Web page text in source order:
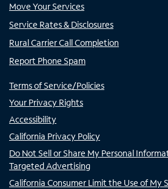
Move Your Services
Service Rates & Disclosures
Rural Carrier Call Completion
Report Phone Spam
Terms of Service/Policies
Your Privacy Rights
Accessibility
California Privacy Policy
Do Not Sell or Share My Personal
Targeted Advertising
California Consumer Limit the Use of My